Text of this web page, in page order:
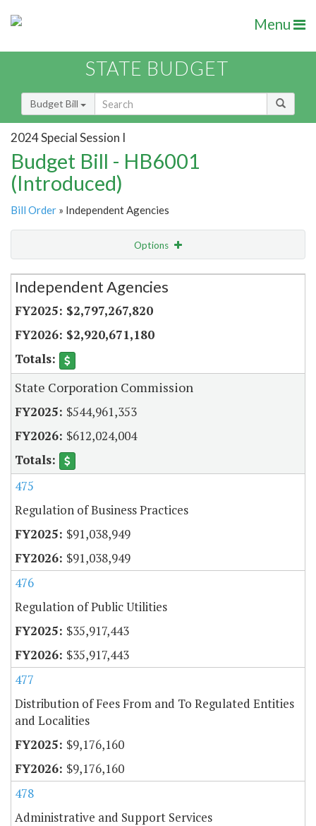
Menu
STATE BUDGET
Budget Bill
2024 Special Session I
Budget Bill - HB6001
(Introduced)
Bill Order » Independent Agencies
Options
Secretariat
Independent Agencies
$2,797,267,820
$2,920,671,180
State Corporation Commission
$544,961,353
$612,024,004
475
Regulation of Business Practices
$91,038,949
$91,038,949
476
Regulation of Public Utilities
$35,917,443
$35,917,443
477
Distribution of Fees From and To Regulated Entities
and Localities
$9,176,160
$9,176,160
478
Administrative and Support Services